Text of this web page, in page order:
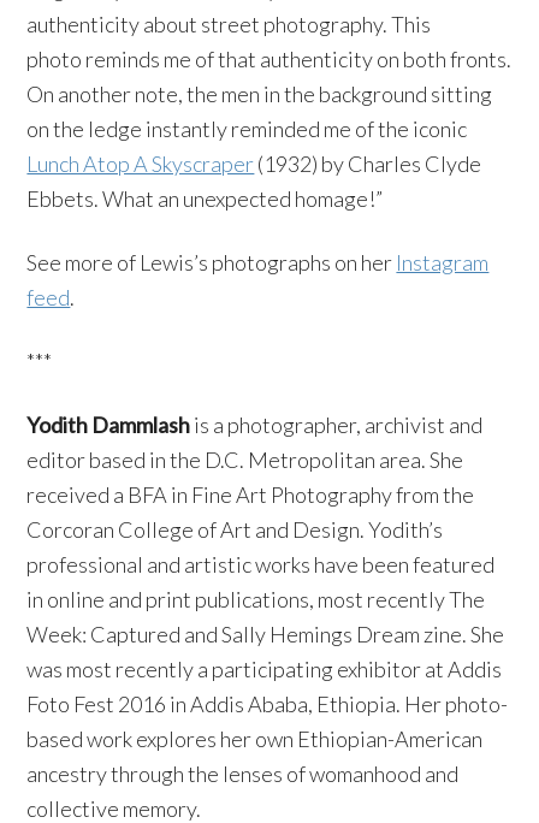
authenticity about street photography. This
photo reminds me of that authenticity on both fronts.
On another note, the men in the background sitting
on the ledge instantly reminded me of the iconic
Lunch Atop A Skyscraper(1932) by Charles Clyde
Ebbets. What an unexpected homage!”
See more of Lewis’s photographs on her Instagram
feed.
***
Yodith Dammlashis a photographer, archivist and
editor based in the D.C. Metropolitan area. She
received a BFA in Fine Art Photography from the
Corcoran College of Art and Design. Yodith’s
professional and artistic works have been featured
in online and print publications, most recently The
Week: Captured and Sally Hemings Dream zine. She
was most recently a participating exhibitor at Addis
Foto Fest 2016 in Addis Ababa, Ethiopia. Her photo-
based work explores her own Ethiopian-American
ancestry through the lenses of womanhood and
collective memory.